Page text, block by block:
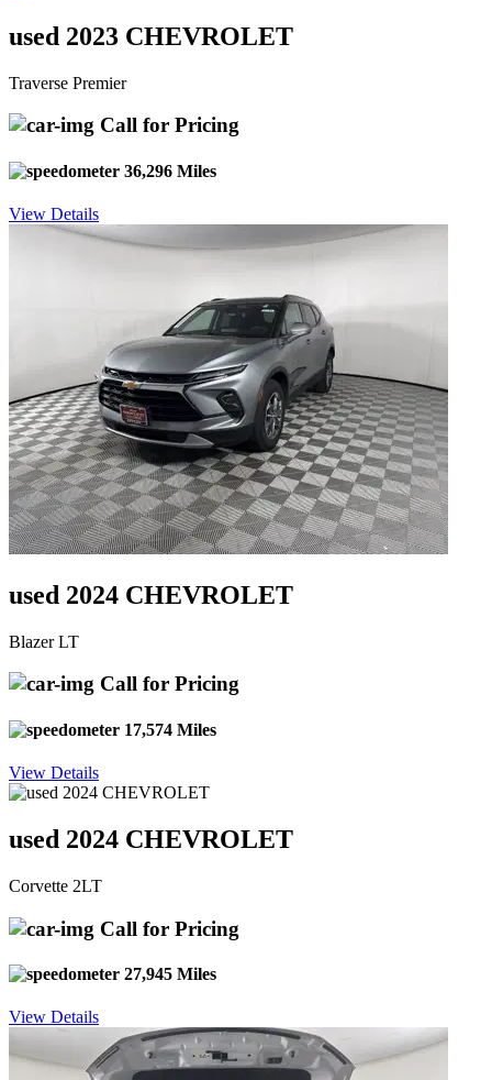
used 2023 CHEVROLET
Traverse Premier
Call for Pricing
36,296 Miles
View Details
used 2024 CHEVROLET
Blazer LT
Call for Pricing
17,574 Miles
View Details
used 2024 CHEVROLET
Corvette 2LT
Call for Pricing
27,945 Miles
View Details